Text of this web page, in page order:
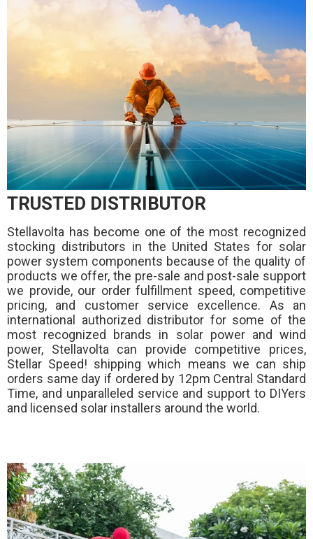
TRUSTED DISTRIBUTOR
Stellavolta has become one of the most recognized
stocking distributors in the United States for solar
power system components because of the quality of
products we offer, the pre-sale and post-sale support
we provide, our order fulfillment speed, competitive
pricing, and customer service excellence. As an
international authorized distributor for some of the
most recognized brands in solar power and wind
power, Stellavolta can provide competitive prices,
Stellar Speed! shipping which means we can ship
orders same day if ordered by 12pm Central Standard
Time, and unparalleled service and support to DIYers
and licensed solar installers around the world.